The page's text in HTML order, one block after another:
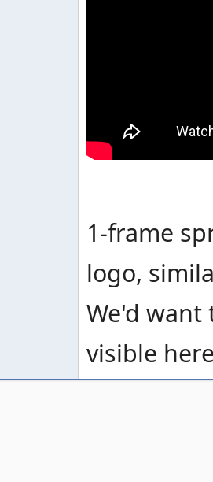
1-frame
logo,
We'd
visible